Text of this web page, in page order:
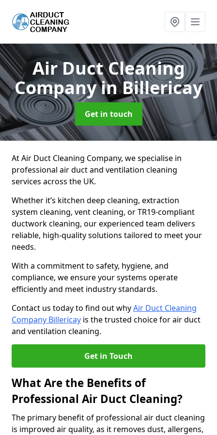
Air Duct Cleaning
Companyin Billericay
Get in touch
At Air Duct Cleaning Company, we specialise in
professional air duct and ventilation cleaning
services across the UK.
Whether it’s kitchen deep cleaning, extraction
system cleaning, vent cleaning, or TR19-compliant
ductwork cleaning, our experienced team delivers
reliable, high-quality solutions tailored to meet your
needs.
With a commitment to safety, hygiene, and
compliance, we ensure your systems operate
efficiently and meet industry standards.
Contact us today to find out whyAir Duct Cleaning
Company Billericay is the trusted choice for air duct
and ventilation cleaning.
Get in Touch
What Are the Benefits of
Professional Air Duct Cleaning?
The primary benefit of professional air duct cleaning
is improved air quality, as it removes dust, allergens,